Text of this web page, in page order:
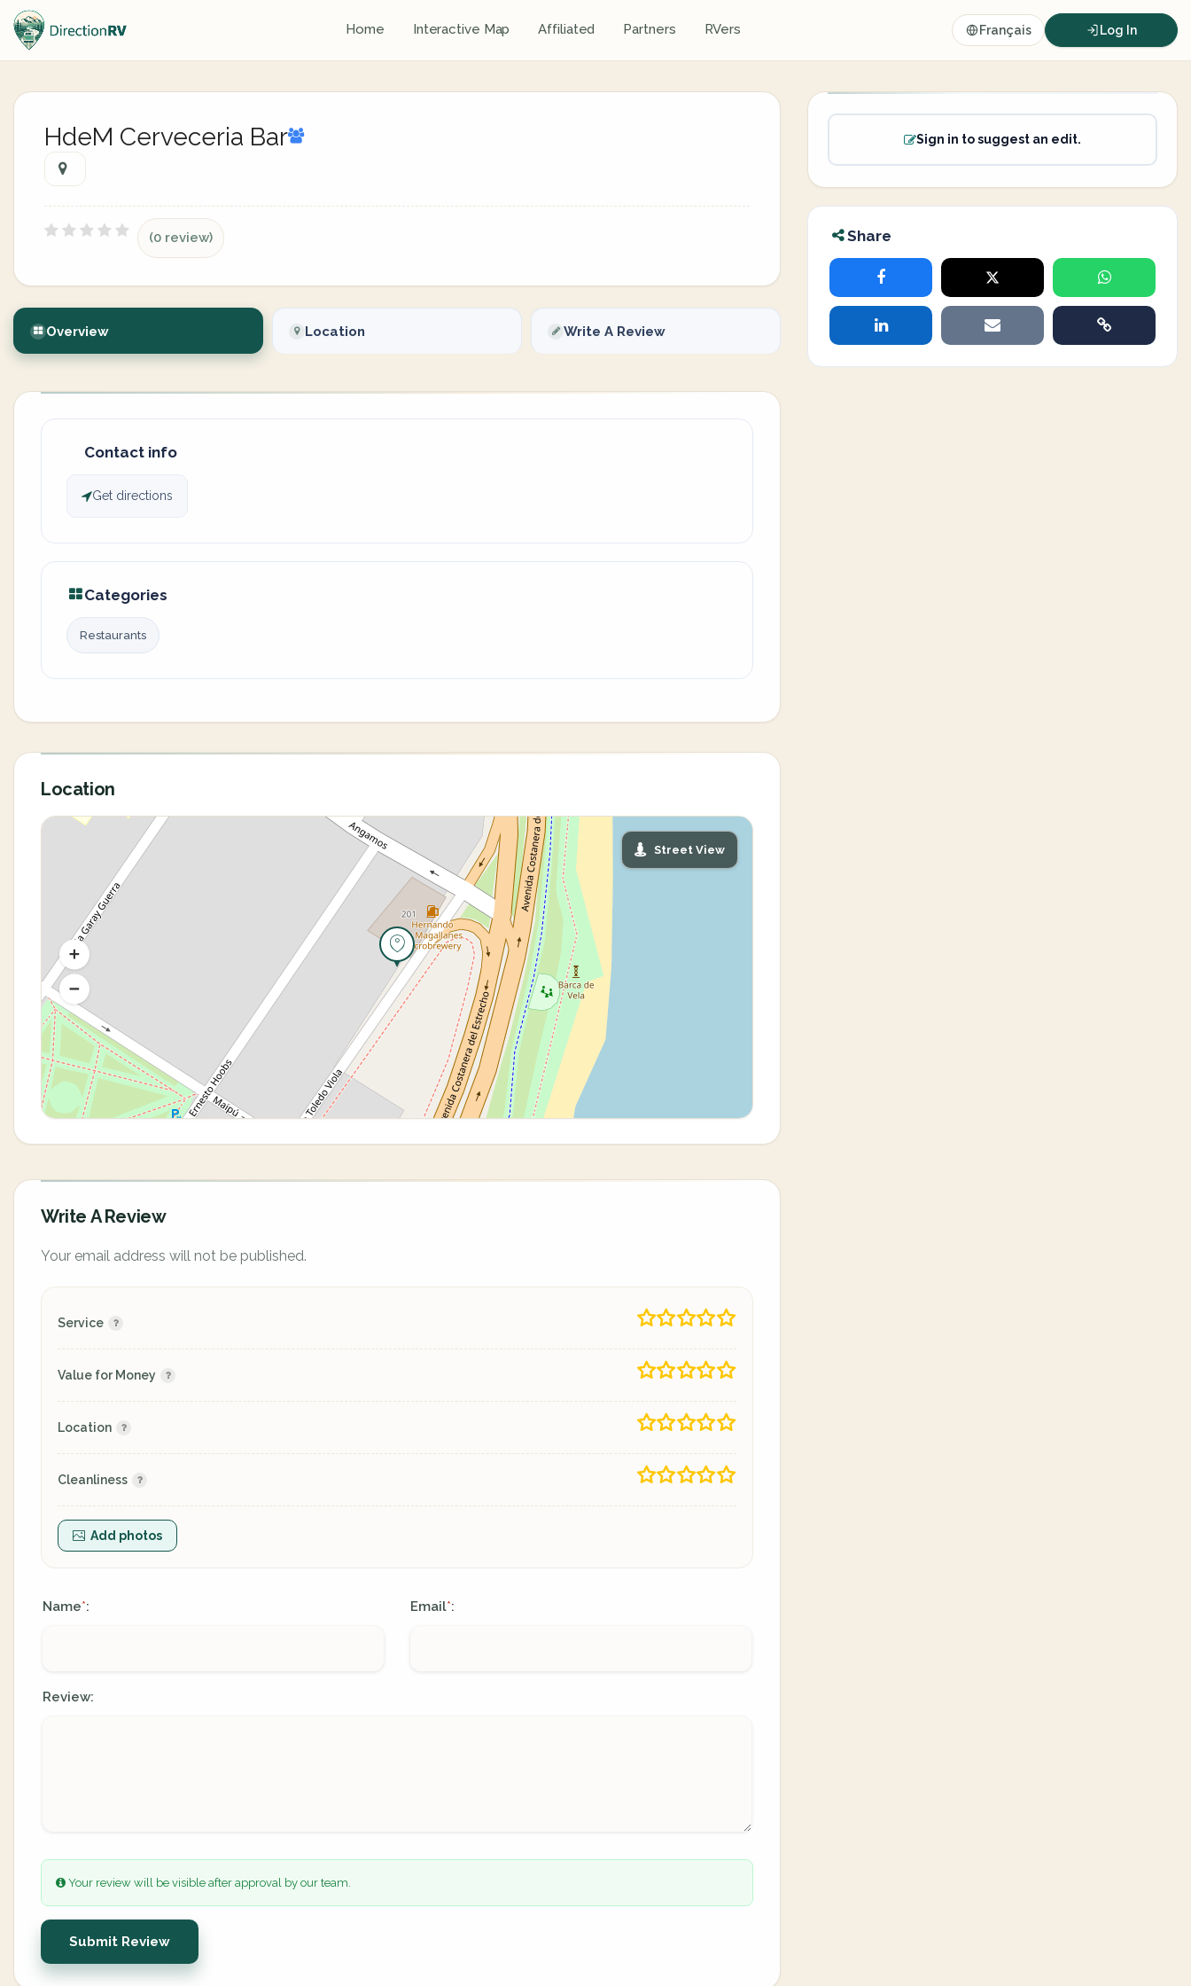
Home Interactive Map Affiliated Partners RVers Français Log In
HdeM Cerveceria Bar
(0 review)
Overview Location Write A Review
Contact info
Get directions
Categories
Restaurants
Location
Street View
Write A Review
Your email address will not be published.
Service
Value for Money
Location
Cleanliness
Add photos
Name*: Email*:
Review:
Your review will be visible after approval by our team.
Submit Review
Sign in to suggest an edit.
Share